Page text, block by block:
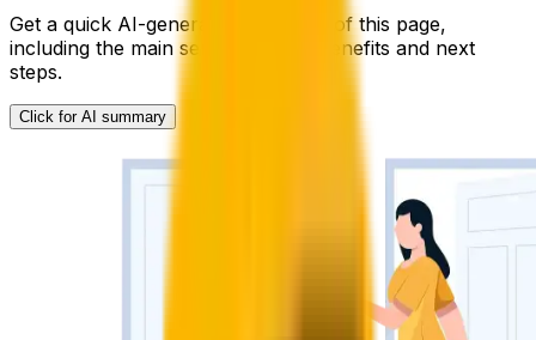
Get a quick AI-generated summary of this page,
including the main service details, benefits and next
steps.
Click for AI summary